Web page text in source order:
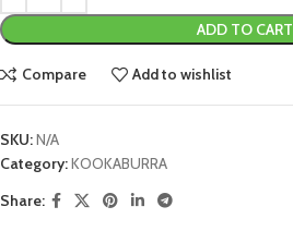
ADD TO CART
Compare Add to wishlist
SKU:N/A
Category:KOOKABURRA
Share: